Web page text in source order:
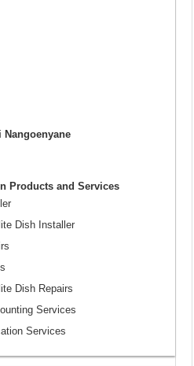
Nangoenyane
Products and Services
Dish Installer
Dish Repairs
Services
Services